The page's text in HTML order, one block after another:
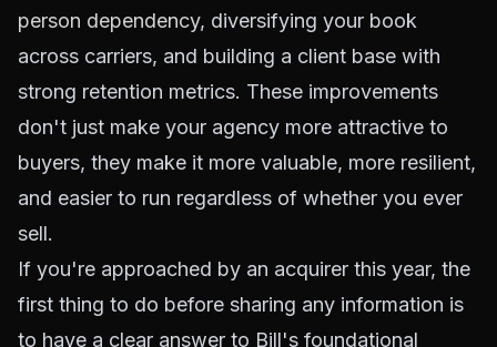
person dependency, diversifying your book
across carriers, and building a client base with
strong retention metrics. These improvements
don't just make your agency more attractive to
buyers, they make it more valuable, more resilient,
and easier to run regardless of whether you ever
sell.
If you're approached by an acquirer this year, the
first thing to do before sharing any information is
to have a clear answer to Bill's foundational